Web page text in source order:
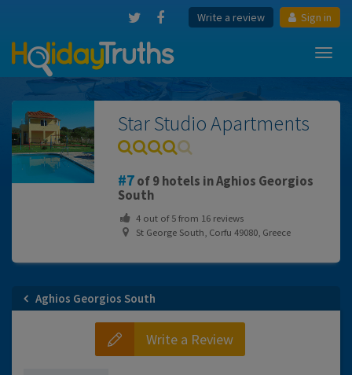
Write a review Sign in
Star Studio Apartments
7of 9 hotels in Aghios Georgios
South
4out of5from 16reviews
St George South, Corfu 49080, Greece
Aghios Georgios South
Write a Review